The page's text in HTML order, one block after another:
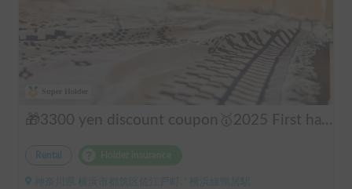
🎁3300 yen discount coupon🥇2025 First half's No.1 popular "Moving Log House 🪵" [Very popular with couples ✨] [Pet travel 🐕] 📌We have prepared an affordable "Original Insurance Plan" with comprehensive coverage👍
Rental
神奈川県 横浜市都筑区佐江戸町, ' 横浜線鴨居駅